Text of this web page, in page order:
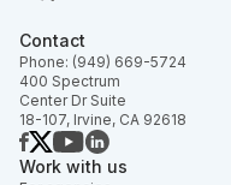
Contact
Phone: (949) 669-5724
400 Spectrum
Center Dr Suite
18-107, Irvine, CA 92618
Work with us